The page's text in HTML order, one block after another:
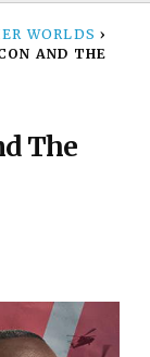
WORLDS ›
AND THE
The